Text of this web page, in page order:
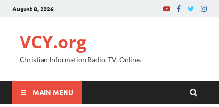
August 8, 2026
VCY.org
Christian Information Radio. TV. Online.
MAIN MENU